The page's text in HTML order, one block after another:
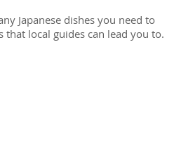
Japanese dishes you need to
local guides can lead you to.